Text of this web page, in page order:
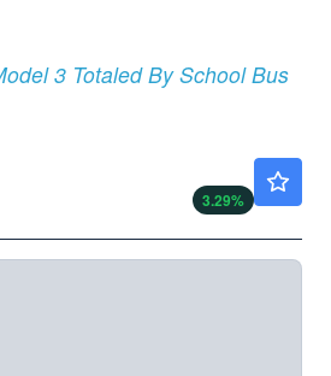
3 Totaled By School Bus
3.29%